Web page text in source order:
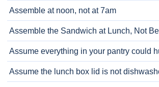
Assemble at noon, not at 7am
Assemble the Sandwich at Lunch, Not
Assume everything in your pantry could
Assume the lunch box lid is not